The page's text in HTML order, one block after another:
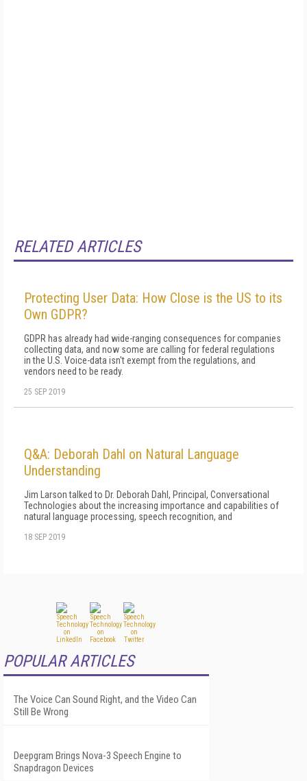
RELATED ARTICLES
Protecting User Data: How Close is the US to its
Own GDPR?
GDPR has already had wide-ranging consequences for companies
collecting data, and now some are calling for federal regulations
in the U.S. Voice-data isn't exempt from the regulations, and
vendors need to be ready.
25 SEP 2019
Q&A: Deborah Dahl on Natural Language
Understanding
Jim Larson talked to Dr. Deborah Dahl, Principal, Conversational
Technologies about the increasing importance and capabilities of
natural language processing, speech recognition, and
18 SEP 2019
POPULAR ARTICLES
The Voice Can Sound Right, and the Video Can
Still Be Wrong
Deepgram Brings Nova-3 Speech Engine to
Snapdragon Devices